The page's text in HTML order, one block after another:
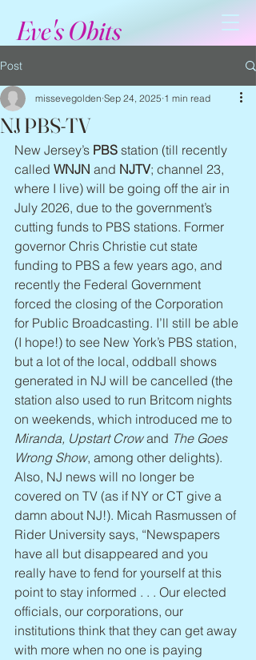
Eve's Obits
Post
NJ PBS-TV
missevegolden Sep 24, 2025 1 min read
New Jersey’s PBS station (till recently
called WNJN and NJTV; channel 23,
where I live) will be going off the air in
July 2026, due to the government’s
cutting funds to PBS stations. Former
governor Chris Christie cut state
funding to PBS a few years ago, and
recently the Federal Government
forced the closing of the Corporation
for Public Broadcasting. I’ll still be able
(I hope!) to see New York’s PBS station,
but a lot of the local, oddball shows
generated in NJ will be cancelled (the
station also used to run Britcom nights
on weekends, which introduced me to
Miranda, Upstart Crow and The Goes
Wrong Show, among other delights).
Also, NJ news will no longer be
covered on TV (as if NY or CT give a
damn about NJ!). Micah Rasmussen of
Rider University says, “Newspapers
have all but disappeared and you
really have to fend for yourself at this
point to stay informed . . . Our elected
officials, our corporations, our
institutions think that they can get away
with more when no one is paying